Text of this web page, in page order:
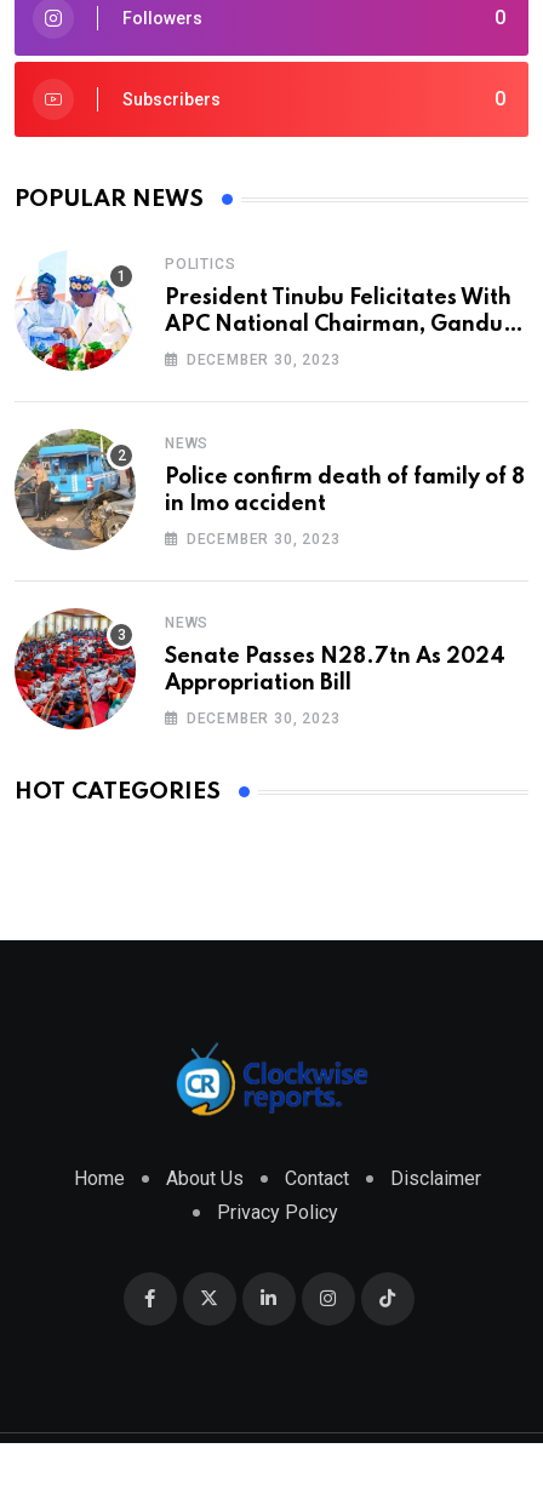
0
Followers
0
Subscribers
POPULAR NEWS
POLITICS
President Tinubu Felicitates With
APC National Chairman, Ganduje,
At 74
DECEMBER 30, 2023
NEWS
Police confirm death of family of 8
in Imo accident
DECEMBER 30, 2023
NEWS
Senate Passes N28.7tn As 2024
Appropriation Bill
DECEMBER 30, 2023
HOT CATEGORIES
Home About Us Contact
Disclaimer
Privacy Policy